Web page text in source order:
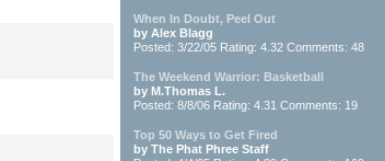
When In Doubt, Peel Out
by Alex Blagg
Posted: 3/22/05 Rating: 4.32 Comments: 48
The Weekend Warrior: Basketball
by M.Thomas L.
Posted: 8/8/06 Rating: 4.31 Comments: 19
Top 50 Ways to Get Fired
by The Phat Phree Staff